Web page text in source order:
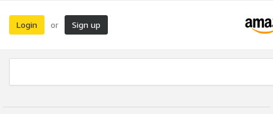
Login or Sign up